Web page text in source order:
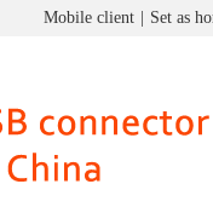
Mobile client Set as